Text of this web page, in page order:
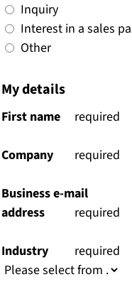
Inquiry
Interest in a sales
Other
My details
First name (required
Company
(required
Business e-mail
address
(required
Industry (required
)